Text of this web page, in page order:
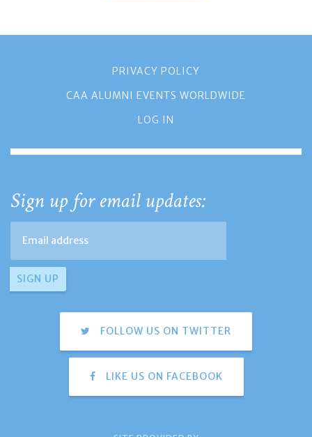
PRIVACY POLICY
CAA ALUMNI EVENTS WORLDWIDE
LOG IN
Sign up for email updates:
FOLLOW US ON TWITTER
LIKE US ON FACEBOOK